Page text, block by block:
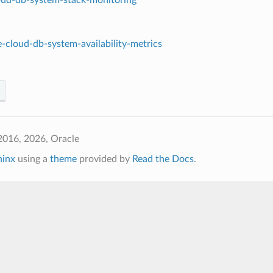
cloud-db-system-availability-metrics
2026, Oracle
using a themeprovided by Read the Docs.